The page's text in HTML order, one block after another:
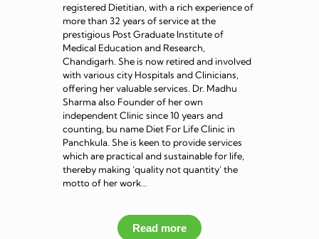
registered Dietitian, with a rich experience of
more than 32 years of service at the
prestigious Post Graduate Institute of
Medical Education and Research,
Chandigarh. She is now retired and involved
with various city Hospitals and Clinicians,
offering her valuable services. Dr. Madhu
Sharma also Founder of her own
independent Clinic since 10 years and
counting, bu name Diet For Life Clinic in
Panchkula. She is keen to provide services
which are practical and sustainable for life,
thereby making ‘quality not quantity’ the
motto of her work…
Read more